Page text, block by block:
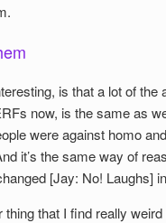
is that a lot of the
now, is the same as
were against homo
it’s the same way of
[Jay: No! Laughs]
thing that I find really